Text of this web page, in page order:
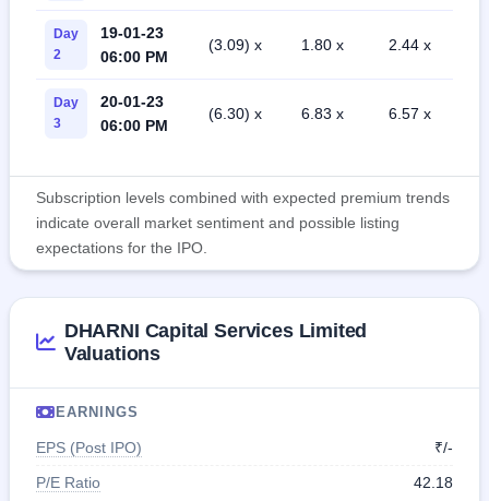
Day
2
19-01-23
06:00 PM
(3.09) x 1.80 x 2.44 x
Day
3
20-01-23
06:00 PM
(6.30) x 6.83 x 6.57 x
Subscription levels combined with expected premium trends
indicate overall market sentiment and possible listing
expectations for the IPO.
DHARNI Capital Services Limited
Valuations
EARNINGS
EPS (Post IPO)
₹/-
P/E Ratio
42.18